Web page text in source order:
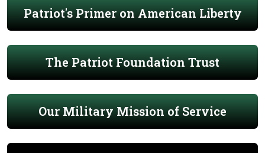
Patriot's Primer on American Liberty
The Patriot Foundation Trust
Our Military Mission of Service